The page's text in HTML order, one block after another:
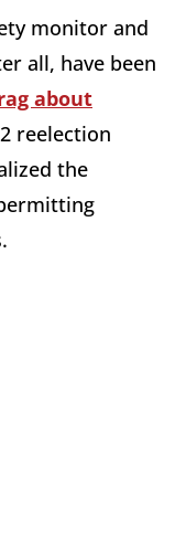
monitor and
all, have been
about
reelection
the